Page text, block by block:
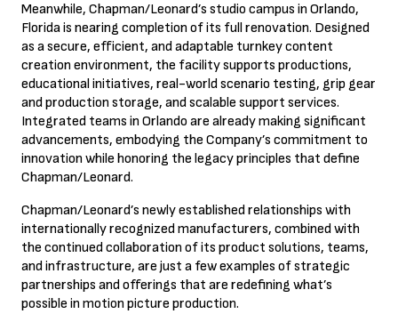
Meanwhile, Chapman/Leonard’s studio campus in Orlando,
Florida is nearing completion of its full renovation. Designed
as a secure, efficient, and adaptable turnkey content
creation environment, the facility supports productions,
educational initiatives, real-world scenario testing, grip gear
and production storage, and scalable support services.
Integrated teams in Orlando are already making significant
advancements, embodying the Company’s commitment to
innovation while honoring the legacy principles that define
Chapman/Leonard.
Chapman/Leonard’s newly established relationships with
internationally recognized manufacturers, combined with
the continued collaboration of its product solutions, teams,
and infrastructure, are just a few examples of strategic
partnerships and offerings that are redefining what’s
possible in motion picture production.